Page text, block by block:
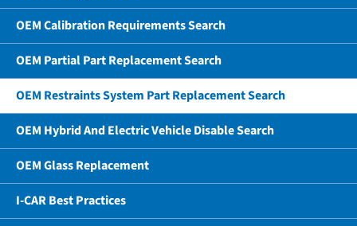
OEM Calibration Requirements Search
OEM Partial Part Replacement Search
OEM Restraints System Part Replacement Search
OEM Hybrid And Electric Vehicle Disable Search
OEM Glass Replacement
I-CAR Best Practices